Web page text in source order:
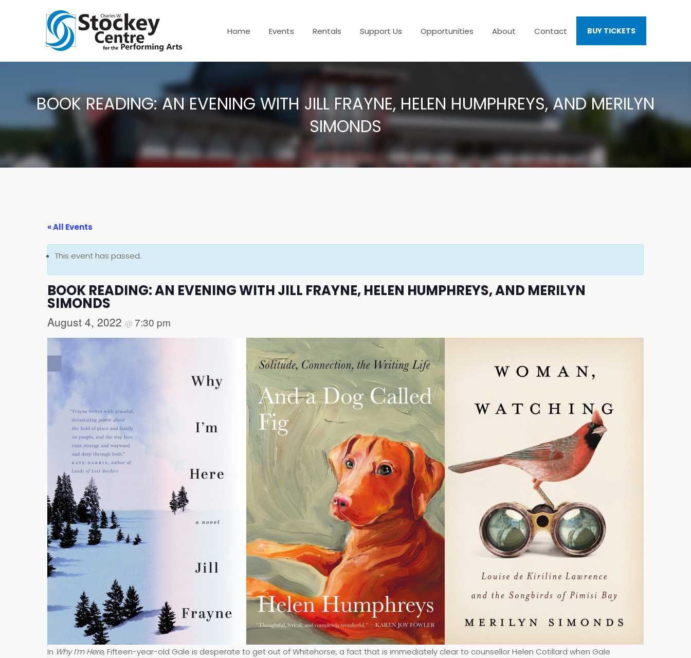
Home Events Rentals Support Us Opportunities About Contact BUY TICKETS
BOOK READING: AN EVENING WITH JILL FRAYNE, HELEN HUMPHREYS, AND MERILYN
SIMONDS
« All Events
This event has passed.
BOOK READING: AN EVENING WITH JILL FRAYNE, HELEN HUMPHREYS, AND MERILYN
SIMONDS
August 4, 2022 @ 7:30 pm
In Why I’m Here, Fifteen-year-old Gale is desperate to get out of Whitehorse, a fact that is immediately clear to counsellor Helen Cotillard when Gale